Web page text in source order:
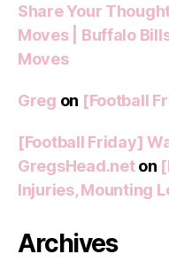
Share Your
Moves | Buffalo
Moves
Greg on [Football
[Football Friday]
GregsHead.neton
Injuries, Mounting
Archives